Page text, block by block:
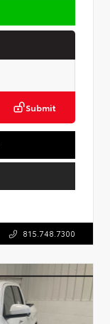
Submit
815.748.7300